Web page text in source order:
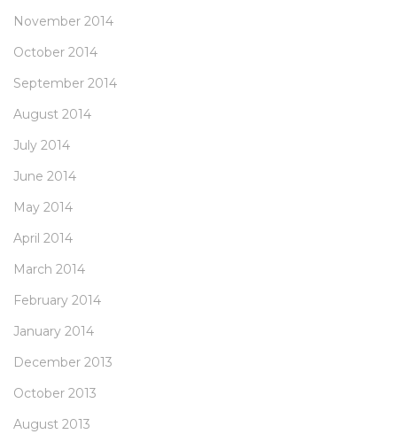
November 2014
October 2014
September 2014
August 2014
July 2014
June 2014
May 2014
April 2014
March 2014
February 2014
January 2014
December 2013
October 2013
August 2013